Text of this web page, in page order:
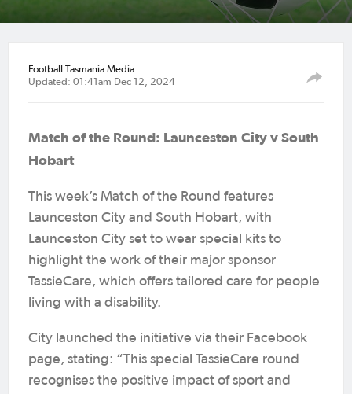
Football Tasmania Media
Updated: 01:41am Dec 12, 2024
Match of the Round: Launceston City v South
Hobart
This week’s Match of the Round features
Launceston City and South Hobart, with
Launceston City set to wear special kits to
highlight the work of their major sponsor
TassieCare, which offers tailored care for people
living with a disability.
City launched the initiative via their Facebook
page, stating: “This special TassieCare round
recognises the positive impact of sport and